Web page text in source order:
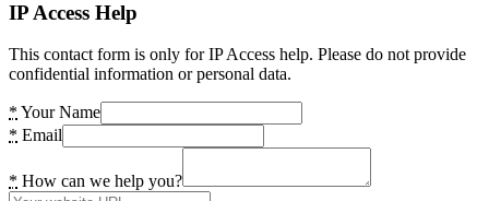
IP Access Help
This contact form is only for IP Access help. Please do not provide
confidential information or personal data.
* Your Name
* Email
* How can we help you?